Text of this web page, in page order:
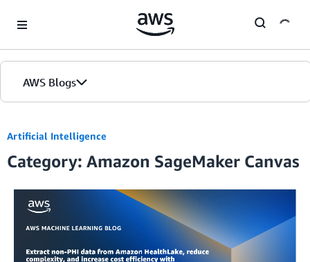
AWS Blogs
Home
Blogs
Editions
Artificial Intelligence
Category: Amazon SageMaker Canvas